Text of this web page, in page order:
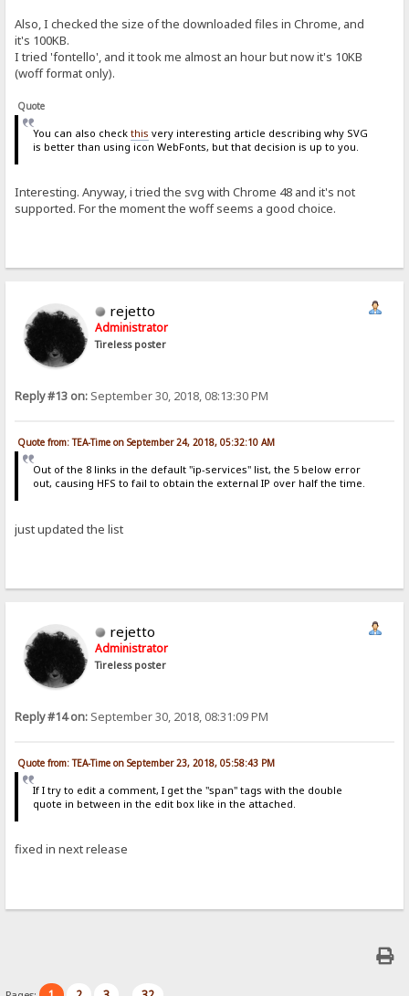
Also, I checked the size of the downloaded files in Chrome, and
it's 100KB.
I tried 'fontello', and it took me almost an hour but now it's 10KB
(woff format only).
Quote
You can also check this very interesting article describing why SVG
is better than using icon WebFonts, but that decision is up to you.
Interesting. Anyway, i tried the svg with Chrome 48 and it's not
supported. For the moment the woff seems a good choice.
rejetto
Administrator
Tireless poster
Reply #13 on: September 30, 2018, 08:13:30 PM
Quote from: TEA-Time on September 24, 2018, 05:32:10 AM
Out of the 8 links in the default "ip-services" list, the 5 below error
out, causing HFS to fail to obtain the external IP over half the time.
just updated the list
rejetto
Administrator
Tireless poster
Reply #14 on: September 30, 2018, 08:31:09 PM
Quote from: TEA-Time on September 23, 2018, 05:58:43 PM
If I try to edit a comment, I get the "span" tags with the double
quote in between in the edit box like in the attached.
fixed in next release